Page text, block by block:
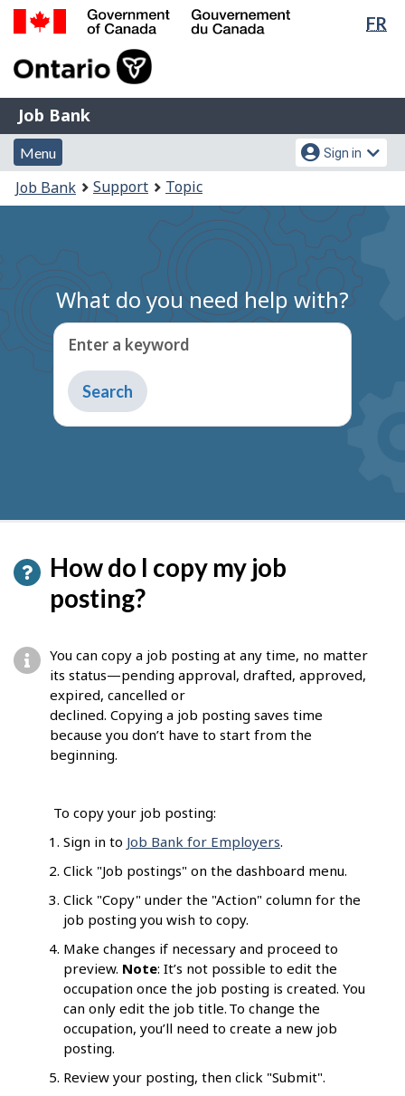
Skip
Switch
FR
of
Gouvernement
du
Canada
Job
Bank
Job Bank
Menu
and
search
Menu
Account
menu
Sign in
You
are
Job Bank Support Topic
What do you need help with?
Enter a keyword
Type
to
get
How do I copy my job
posting?
You can copy a job posting at any time, no matter
its status—pending approval, drafted, approved,
expired, cancelled or
declined. Copying a job posting saves time
because you don’t have to start from the
beginning.
To copy your job posting:
Sign in to Job Bank for Employers.
Click "Job postings" on the dashboard menu.
Click "Copy" under the "Action" column for the
job posting you wish to copy.
Make changes if necessary and proceed to
preview. Note: It’s not possible to edit the
occupation once the job posting is created. You
can only edit the job title. To change the
occupation, you’ll need to create a new job
posting.
Review your posting, then click "Submit".